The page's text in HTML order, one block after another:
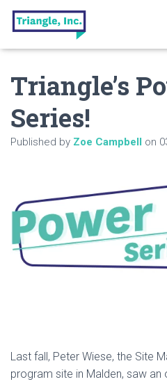
Triangle’s
Series!
Published by Zoe Campbell on
Last fall, Peter Wiese, the Site
program site in Malden, saw